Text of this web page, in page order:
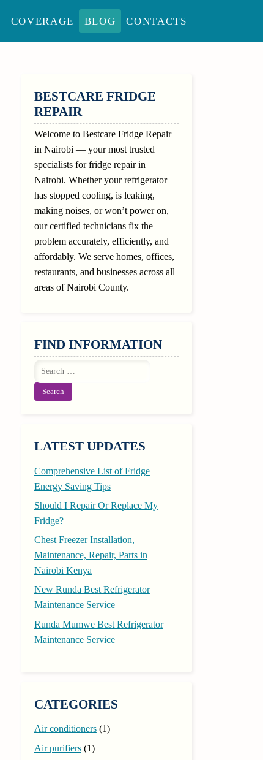
COVERAGE BLOG CONTACTS
SIDEBAR
BESTCARE FRIDGE
REPAIR
Welcome to Bestcare Fridge Repair
in Nairobi — your most trusted
specialists for fridge repair in
Nairobi. Whether your refrigerator
has stopped cooling, is leaking,
making noises, or won’t power on,
our certified technicians fix the
problem accurately, efficiently, and
affordably. We serve homes, offices,
restaurants, and businesses across all
areas of Nairobi County.
FIND INFORMATION
LATEST UPDATES
Comprehensive List of Fridge
Energy Saving Tips
Should I Repair Or Replace My
Fridge?
Chest Freezer Installation,
Maintenance, Repair, Parts in
Nairobi Kenya
New Runda Best Refrigerator
Maintenance Service
Runda Mumwe Best Refrigerator
Maintenance Service
CATEGORIES
Air conditioners(1)
Air purifiers(1)